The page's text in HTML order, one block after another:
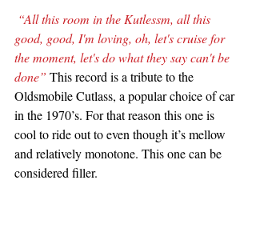
“All this room in the Kutlessm, all this
good, good, I'm loving, oh, let's cruise for
the moment, let's do what they say can't be
done” This record is a tribute to the
Oldsmobile Cutlass, a popular choice of car
in the 1970’s. For that reason this one is
cool to ride out to even though it’s mellow
and relatively monotone. This one can be
considered filler.